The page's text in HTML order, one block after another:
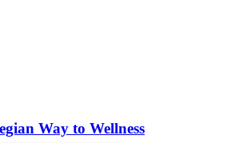
Way to Wellness